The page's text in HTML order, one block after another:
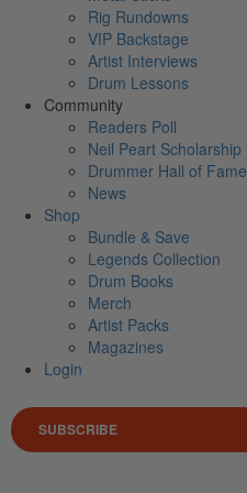
Rig Rundowns
VIP Backstage
Artist Interviews
Drum Lessons
Community
Readers Poll
Neil Peart Scholarship
Drummer Hall of Fame
News
Shop
Bundle & Save
Legends Collection
Drum Books
Merch
Artist Packs
Magazines
Login
SUBSCRIBE